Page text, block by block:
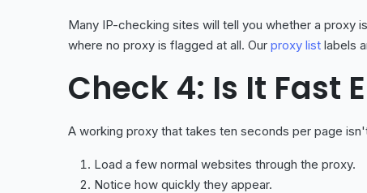
Many IP-checking sites will tell you whether a proxy
where no proxy is flagged at all. Our proxy list labels
Check 4: Is It Fast
A working proxy that takes ten seconds per page
Load a few normal websites through the proxy.
Notice how quickly they appear.